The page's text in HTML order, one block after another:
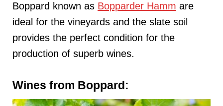
Boppard known as Bopparder Hamm are
ideal for the vineyards and the slate soil
provides the perfect condition for the
production of superb wines.
Wines from Boppard: